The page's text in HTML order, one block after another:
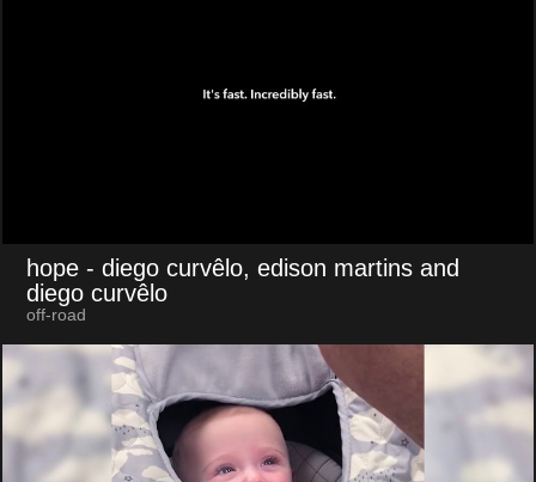
hope - diego curvêlo, edison martins and
diego curvêlo
off-road